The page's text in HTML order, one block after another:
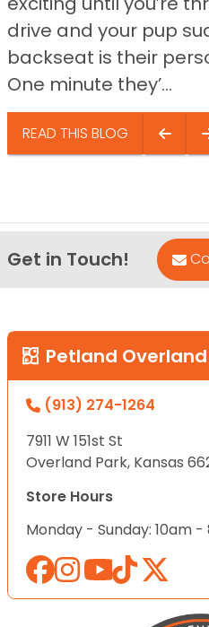
drive and your pup
backseat is their
One minute they’...
READ THIS BLOG
Get in Touch!
Petland
(913) 274-1264
7911 W 151st St
Overland Park, Kansas
Store Hours
Monday - Sunday: 10am